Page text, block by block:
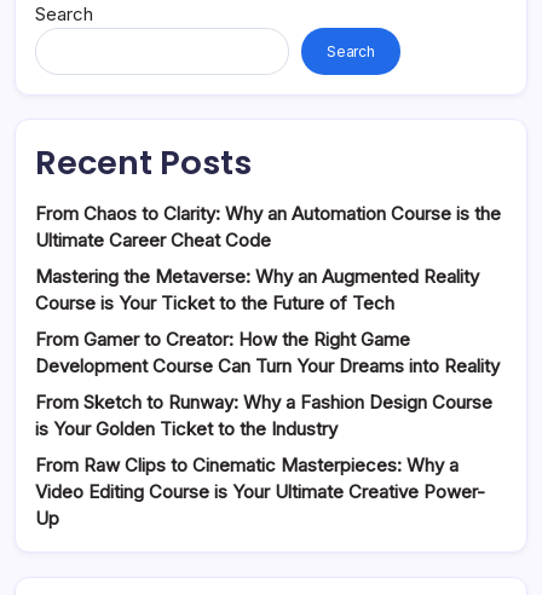
Search
Search
Recent Posts
From Chaos to Clarity: Why an Automation Course is the
Ultimate Career Cheat Code
Mastering the Metaverse: Why an Augmented Reality
Course is Your Ticket to the Future of Tech
From Gamer to Creator: How the Right Game
Development Course Can Turn Your Dreams into Reality
From Sketch to Runway: Why a Fashion Design Course
is Your Golden Ticket to the Industry
From Raw Clips to Cinematic Masterpieces: Why a
Video Editing Course is Your Ultimate Creative Power-
Up